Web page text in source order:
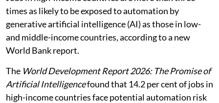
times as likely to be exposed to automation by
generative artificial intelligence (AI) as those in low-
and middle-income countries, according to a new
World Bank report.
The World Development Report 2026: The Promise of
Artificial Intelligencefound that 14.2 per cent of jobs in
high-income countries face potential automation risk